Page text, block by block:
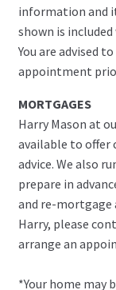
information and
shown is
You are advised
appointment
MORTGAGES
Harry Mason at
available to offer
advice. We also
prepare in
and re-mortgage
Harry, please
arrange an
*Your home may